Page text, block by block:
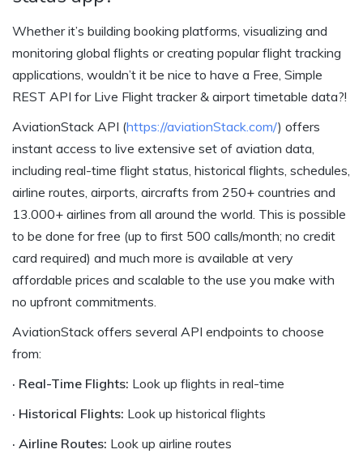
Whether it’s building booking platforms, visualizing and
monitoring global flights or creating popular flight tracking
applications, wouldn’t it be nice to have a Free, Simple
REST API for Live Flight tracker & airport timetable data?!
AviationStack API (https://aviationStack.com/) offers
instant access to live extensive set of aviation data,
including real-time flight status, historical flights, schedules,
airline routes, airports, aircrafts from 250+ countries and
13.000+ airlines from all around the world. This is possible
to be done for free (up to first 500 calls/month; no credit
card required) and much more is available at very
affordable prices and scalable to the use you make with
no upfront commitments.
AviationStack offers several API endpoints to choose
from:
· Real-Time Flights: Look up flights in real-time
· Historical Flights: Look up historical flights
· Airline Routes: Look up airline routes